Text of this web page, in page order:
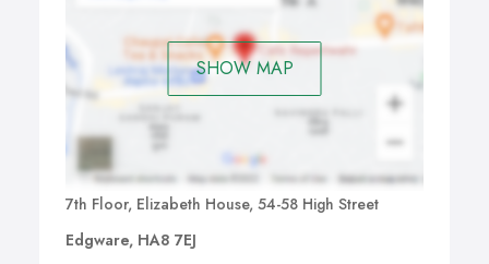
SHOW MAP
7th Floor, Elizabeth House, 54-58 High Street
Edgware, HA8 7EJ